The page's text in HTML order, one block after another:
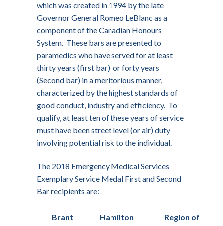
which was created in 1994 by the late
Governor General Romeo LeBlanc as a
component of the Canadian Honours
System. These bars are presented to
paramedics who have served for at least
thirty years (first bar), or forty years
(Second bar) in a meritorious manner,
characterized by the highest standards of
good conduct, industry and efficiency. To
qualify, at least ten of these years of service
must have been street level (or air) duty
involving potential risk to the individual.
The 2018 Emergency Medical Services
Exemplary Service Medal First and Second
Bar recipients are:
Brant
Hamilton
Region of